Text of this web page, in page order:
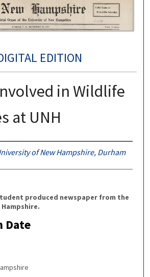
EDITION
in Wildlife
at UNH
of New Hampshire, Durham
produced newspaper from the
Date